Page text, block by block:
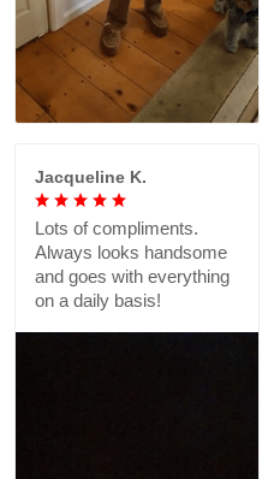
Jacqueline K.
Lots of compliments.
Always looks handsome
and goes with everything
on a daily basis!